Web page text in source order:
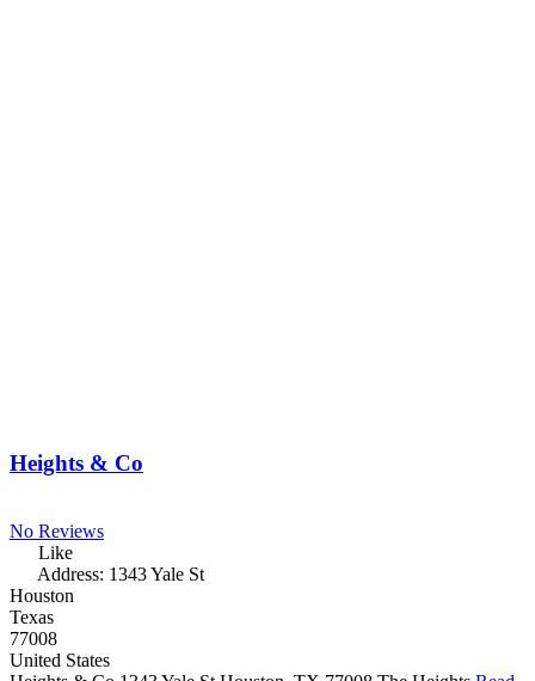
Heights & Co
No Reviews
Like
Address: 1343 Yale St
Houston
Texas
77008
United States